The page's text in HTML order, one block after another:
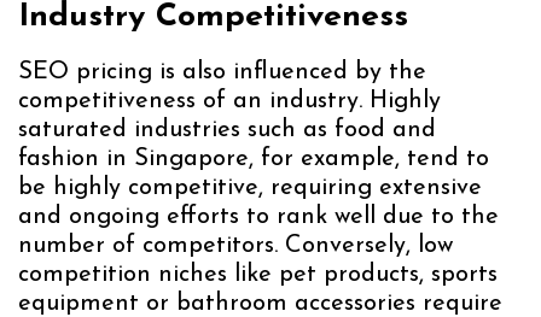
Industry Competitiveness
SEO pricing is also influenced by the
competitiveness of an industry. Highly
saturated industries such as food and
fashion in Singapore, for example, tend to
be highly competitive, requiring extensive
and ongoing efforts to rank well due to the
number of competitors. Conversely, low
competition niches like pet products, sports
equipment or bathroom accessories require